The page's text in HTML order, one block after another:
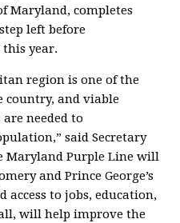
Maryland, completes
left before
year.
region is one of the
country, and viable
needed to
said Secretary
Maryland Purple Line will
and Prince George’s
access to jobs, education,
will help improve the